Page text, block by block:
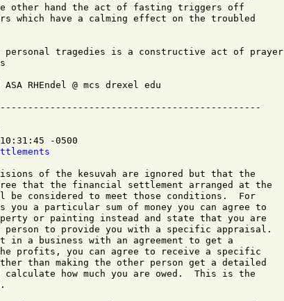
other hand the act of fasting triggers off
which have a calming effect on the troubled
tragedies is a constructive act of prayer
RHEndel @ mcs drexel edu
-0500
of the kesuvah are ignored but that the
that the financial settlement arranged at the
considered to meet those conditions.  For
you a particular sum of money you can agree to
or painting instead and state that you are
to provide you with a specific appraisal.
a business with an agreement to get a
profits, you can agree to receive a specific
than making the other person get a detailed
how much you are owed.  This is the